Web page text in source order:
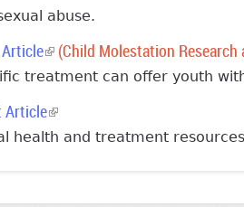
abuse.
(link is external)
(Child Molestation
treatment can offer youth
Article(link is external)
health and treatment